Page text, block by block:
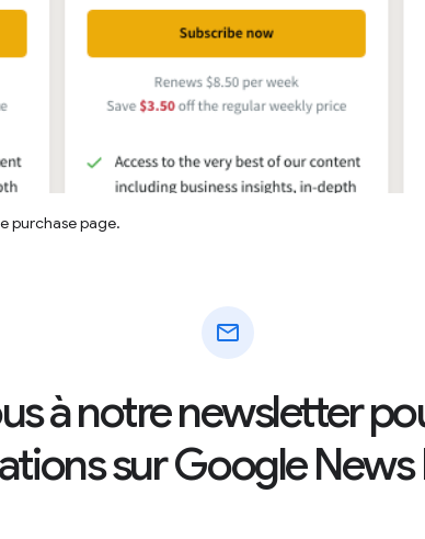
purchase page.
mail
à notre newsletter
sur Google News